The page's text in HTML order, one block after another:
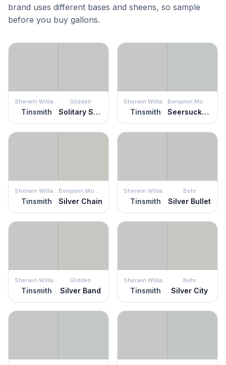
brand uses different bases and sheens, so sample
before you buy gallons.
Sherwin Williams
Tinsmith
Glidden
Solitary State
Sherwin Williams
Tinsmith
Benjamin Moore
Seersucker Suit
Sherwin Williams
Tinsmith
Benjamin Moore
Silver Chain
Sherwin Williams
Tinsmith
Behr
Silver Bullet
Sherwin Williams
Tinsmith
Glidden
Silver Band
Sherwin Williams
Tinsmith
Behr
Silver City